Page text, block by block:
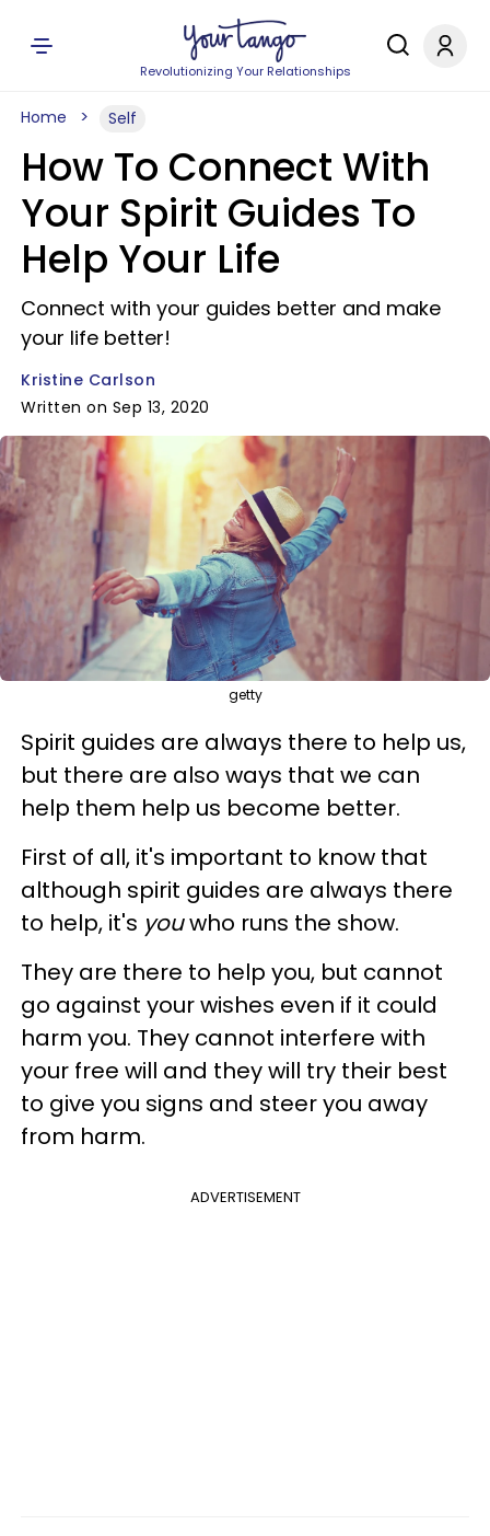
Revolutionizing Your Relationships
Home Self
How To Connect With
Your Spirit Guides To
Help Your Life
Connect with your guides better and make
your life better!
Kristine Carlson
Written on Sep 13, 2020
getty
Spirit guides are always there to help us,
but there are also ways that we can
help them help us become better.
First of all, it's important to know that
although spirit guides are always there
to help, it's youwho runs the show.
They are there to help you, but cannot
go against your wishes even if it could
harm you. They cannot interfere with
your free will and they will try their best
to give you signs and steer you away
from harm.
ADVERTISEMENT